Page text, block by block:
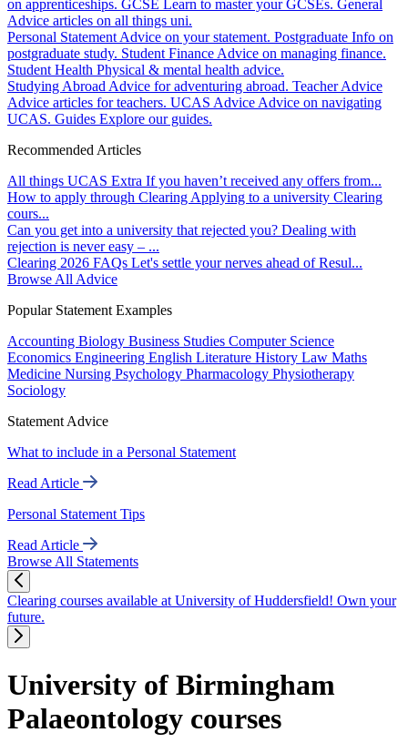
on apprenticeships. GCSE Learn to master your GCSEs. General
Advice articles on all things uni.
Personal Statement Advice on your statement. Postgraduate Info on
postgraduate study. Student Finance Advice on managing finance.
Student Health Physical & mental health advice.
Studying Abroad Advice for adventuring abroad. Teacher Advice
Advice articles for teachers. UCAS Advice Advice on navigating
UCAS. Guides Explore our guides.
Recommended Articles
All things UCAS Extra If you haven’t received any offers from...
How to apply through Clearing Applying to a university Clearing
cours...
Can you get into a university that rejected you? Dealing with
rejection is never easy – ...
Clearing 2026 FAQs Let's settle your nerves ahead of Resul...
Browse All Advice
Popular Statement Examples
Accounting Biology Business Studies Computer Science
Economics Engineering English Literature History Law Maths
Medicine Nursing Psychology Pharmacology Physiotherapy
Sociology
Statement Advice
What to include in a Personal Statement
Read Article
Personal Statement Tips
Read Article
Browse All Statements
Clearing courses available at University of Huddersfield! Own your
future.
University of Birmingham
Palaeontology courses